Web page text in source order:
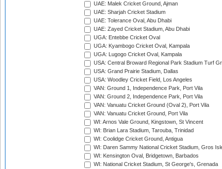
UAE: Malek Cricket Ground, Ajman
UAE: Sharjah Cricket Stadium
UAE: Tolerance Oval, Abu Dhabi
UAE: Zayed Cricket Stadium, Abu Dhabi
UGA: Entebbe Cricket Oval
UGA: Kyambogo Cricket Oval, Kampala
UGA: Lugogo Cricket Oval, Kampala
USA: Central Broward Regional Park Stadium Turf
USA: Grand Prairie Stadium, Dallas
USA: Woodley Cricket Field, Los Angeles
VAN: Ground 1, Independence Park, Port Vila
VAN: Ground 2, Independence Park, Port Vila
VAN: Vanuatu Cricket Ground (Oval 2), Port Vila
VAN: Vanuatu Cricket Ground, Port Vila
WI: Arnos Vale Ground, Kingstown, St Vincent
WI: Brian Lara Stadium, Tarouba, Trinidad
WI: Coolidge Cricket Ground, Antigua
WI: Daren Sammy National Cricket Stadium, Gros
WI: Kensington Oval, Bridgetown, Barbados
WI: National Cricket Stadium, St George's, Grenada